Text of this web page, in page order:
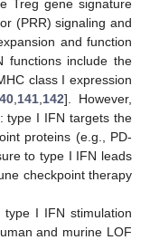
Treg gene signature
(PRR) signaling and
and function
functions include the
class I expression
, 141, 142]. However,
type I IFN targets the
proteins (e.g., PD-
to type I IFN leads
checkpoint therapy
I IFN stimulation
and murine LOF